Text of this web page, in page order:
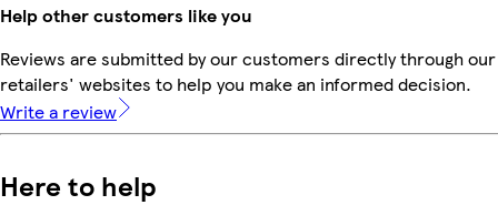
Help other customers like you
Reviews are submitted by our customers directly through
retailers' websites to help you make an informed decision.
Write a review
Here to help